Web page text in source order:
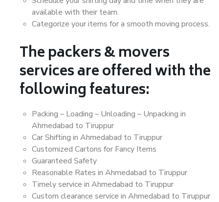
available with their team.
Categorize your items for a smooth moving process.
The packers & movers
services are offered with the
following features:
Packing – Loading – Unloading – Unpacking in
Ahmedabad to Tiruppur
Car Shifting in Ahmedabad to Tiruppur
Customized Cartons for Fancy Items
Guaranteed Safety
Reasonable Rates in Ahmedabad to Tiruppur
Timely service in Ahmedabad to Tiruppur
Custom clearance service in Ahmedabad to Tiruppur